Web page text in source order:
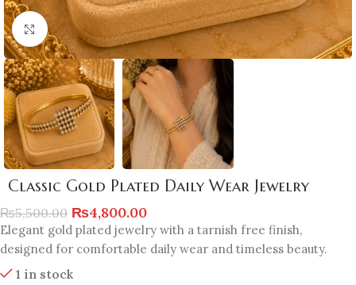
Click to enlarge
Classic Gold Plated Daily Wear Jewelry
₨5,500.00 ₨4,800.00
Elegant gold plated jewelry with a tarnish free finish,
designed for comfortable daily wear and timeless beauty.
1 in stock